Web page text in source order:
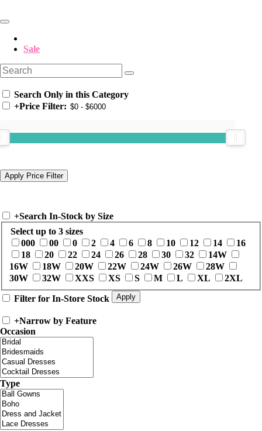
Sale
Search Only in this Category
+Price Filter:
+Search In-Stock by Size
Select up to 3 sizes
000
00 0 2 4 6 8 10 12 14
16
18
20 22 24 26 28 30 32
14W
16W
18W 20W 22W 24W 26W
28W
30W
32W XXS XS S M L XL 2XL
Filter for In-Store Stock
+Narrow by Feature
Occasion
Type